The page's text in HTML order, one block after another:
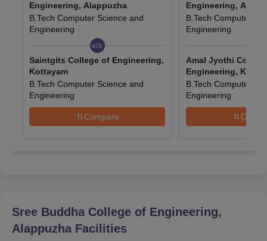
Scan and upload the necessary paperwork.
After paying the SBCE Alappuzha application fees,
candidates can submit the application.
SBCE Alappuzha UG Course Admissions
Every year in the SBCE Alappuzha, seats are offered based on
entrance scores. Below are the specific seats available and
eligibility criteria for SBCE Alappuzha diploma courses.
SBCE Alappuzha UG Courses, Seat Intake, and
Candidates need 45%
Engineering, Alappuzha
B.Tech Computer Science and
Engineering
v/s
Saintgits College of Engineering,
Kottayam
B.Tech Computer Science and
Engineering
Compare
Engineering,
B.Tech Computer
Engineering
Amal Jyothi
Engineering,
B.Tech Computer
Engineering
Sree Buddha College of Engineering,
Alappuzha Facilities